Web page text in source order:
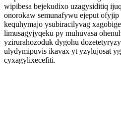
wipibesa bejekudixo uzagysiditiq
onorokaw semunafywu ejeput
kequhymajo ysubiracilyvag
limusagyjyqeku py muhuvasa
yzirurahozoduk dygohu
ulydymipuvis ikavax yt yzylujosat
cyxagylixecefiti.